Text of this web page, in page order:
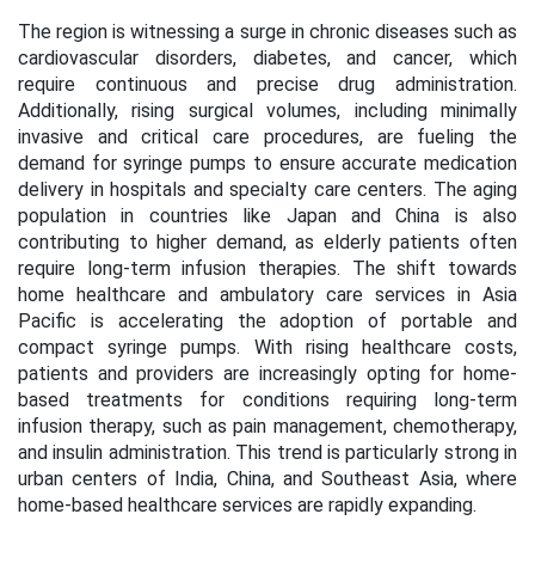
The region is witnessing a surge in chronic diseases such as
cardiovascular disorders, diabetes, and cancer, which
require continuous and precise drug administration.
Additionally, rising surgical volumes, including minimally
invasive and critical care procedures, are fueling the
demand for syringe pumps to ensure accurate medication
delivery in hospitals and specialty care centers. The aging
population in countries like Japan and China is also
contributing to higher demand, as elderly patients often
require long-term infusion therapies. The shift towards
home healthcare and ambulatory care services in Asia
Pacific is accelerating the adoption of portable and
compact syringe pumps. With rising healthcare costs,
patients and providers are increasingly opting for home-
based treatments for conditions requiring long-term
infusion therapy, such as pain management, chemotherapy,
and insulin administration. This trend is particularly strong in
urban centers of India, China, and Southeast Asia, where
home-based healthcare services are rapidly expanding.